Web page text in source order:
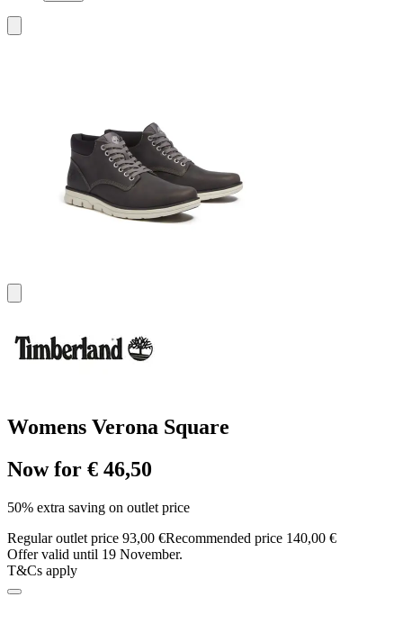
Womens Verona Square
Now for € 46,50
50% extra saving on outlet price
Regular outlet price 93,00 €Recommended price 140,00 €
Offer valid until 19 November.
T&Cs apply